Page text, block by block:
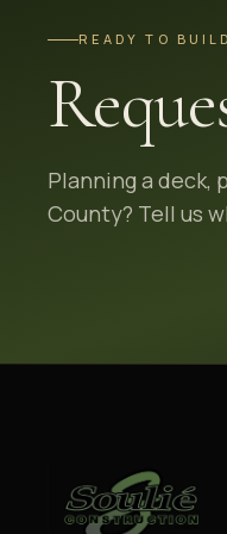
READY TO BUILD
Planning a deck,
County? Tell us